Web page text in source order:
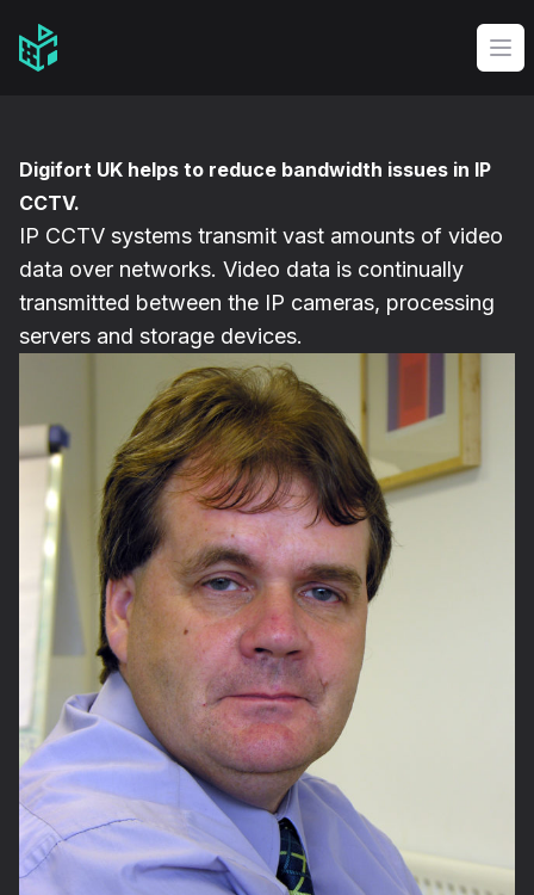
Video Management Software Logo
Digifort UK helps to reduce bandwidth issues in IP
CCTV.
IP CCTV systems transmit vast amounts of video
data over networks. Video data is continually
transmitted between the IP cameras, processing
servers and storage devices.